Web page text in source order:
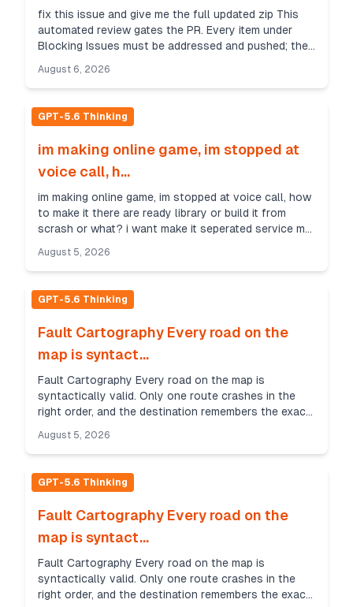
fix this issue and give me the full updated zip This
automated review gates the PR. Every item under
Blocking Issues must be addressed and pushed; the
August 6, 2026
GPT-5.6 Thinking
im making online game, im stopped at
voice call, h...
im making online game, im stopped at voice call, how
to make it there are ready library or build it from
scrash or what? i want make it seperated service my
August 5, 2026
GPT-5.6 Thinking
Fault Cartography Every road on the
map is syntact...
Fault Cartography Every road on the map is
syntactically valid. Only one route crashes in the
right order, and the destination remembers the exact
Sce...
August 5, 2026
GPT-5.6 Thinking
Fault Cartography Every road on the
map is syntact...
Fault Cartography Every road on the map is
syntactically valid. Only one route crashes in the
right order, and the destination remembers the exact